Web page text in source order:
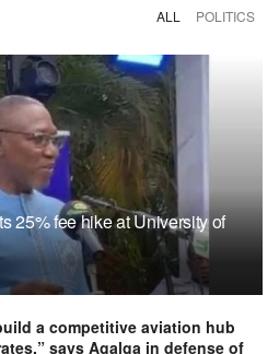
ALL POLITICS
25% fee hike at University of
a competitive aviation hub
says Agalga in defense of